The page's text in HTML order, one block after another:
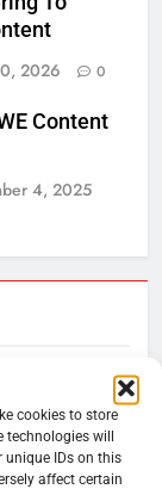
cookies to store
technologies will
unique IDs on this
affect certain
2026 0
Content
4, 2025
coming to